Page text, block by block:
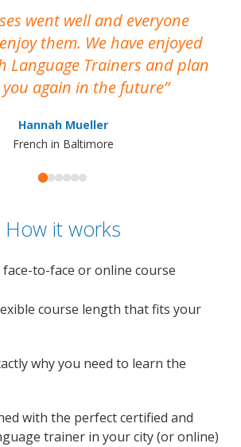
went well and everyone
them. We have enjoyed
Language Trainers and plan
you again in the future
Hannah Mueller
French in Baltimore
How it works
face-to-face or online course
course length that fits your
why you need to learn the
with the perfect certified and
trainer in your city (or online)